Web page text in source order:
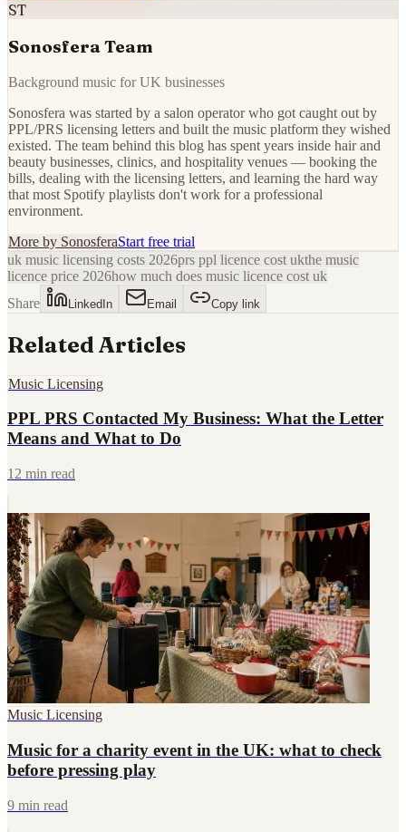
ST
Sonosfera Team
Background music for UK businesses
Sonosfera was started by a salon operator who got caught out by
PPL/PRS licensing letters and built the music platform they wished
existed. The team behind this blog has spent years inside hair and
beauty businesses, clinics, and hospitality venues — booking the
bills, dealing with the licensing letters, and learning the hard way
that most Spotify playlists don't work for a professional
environment.
More by SonosferaStart free trial
uk music licensing costs 2026prs ppl licence cost ukthe music
licence price 2026how much does music licence cost uk
Share
LinkedIn Email Copy link
Related Articles
Music Licensing
PPL PRS Contacted My Business: What the Letter
Means and What to Do
12 min read
Music Licensing
Music for a charity event in the UK: what to check
before pressing play
9 min read